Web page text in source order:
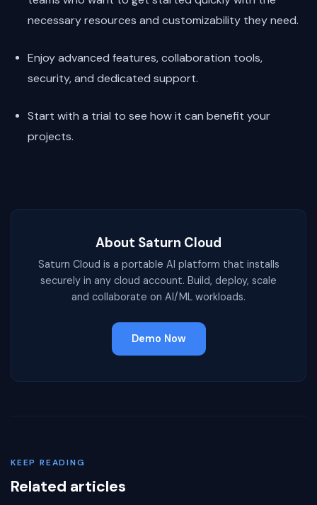
necessary resources and customizability they need.
Enjoy advanced features, collaboration tools,
security, and dedicated support.
Start with a trial to see how it can benefit your
projects.
About Saturn Cloud
Saturn Cloud is a portable AI platform that installs
securely in any cloud account. Build, deploy, scale
and collaborate on AI/ML workloads.
Demo Now
KEEP READING
Related articles